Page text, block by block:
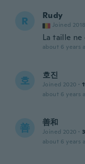
R Rudy
Joined 2018
La taille
about 6 years
호 호진
Joined 2020 ·
about 6 years
善 善和
Joined 2020 ·
about 6 years